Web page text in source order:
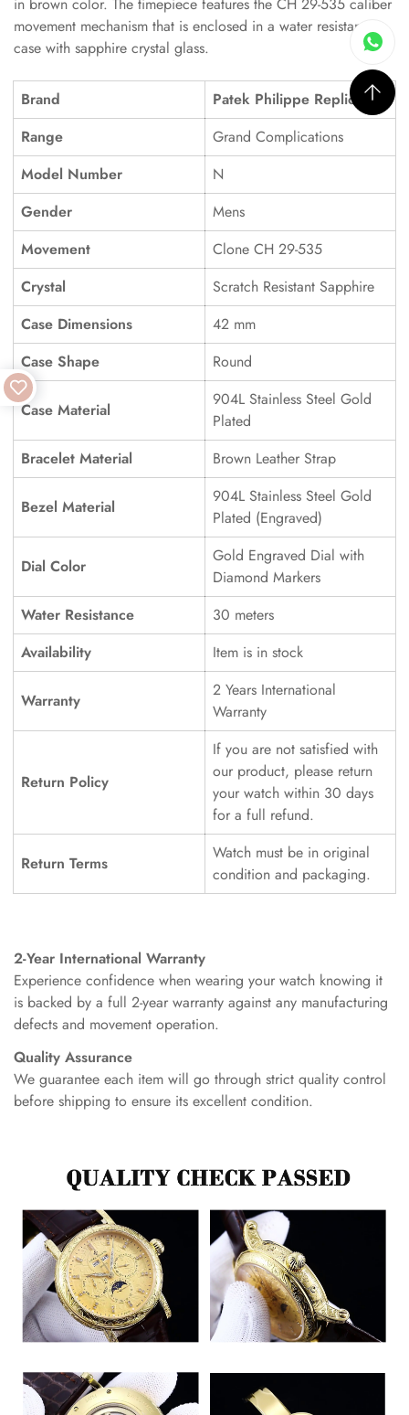
movement mechanism that is enclosed in a water resistant
case with sapphire crystal glass.
Brand
Patek Philippe Replica
Range
Grand Complications
Model Number
N
Gender
Mens
Movement
Clone CH 29-535
Crystal
Scratch Resistant Sapphire
Case Dimensions
42 mm
Case Shape
Round
Case Material
904L Stainless Steel Gold
Plated
Bracelet Material
Brown Leather Strap
Bezel Material
904L Stainless Steel Gold
Plated (Engraved)
Dial Color
Gold Engraved Dial with
Diamond Markers
Water Resistance
30 meters
Availability
Item is in stock
Warranty
2 Years International
Warranty
Return Policy
If you are not satisfied with
our product, please return
your watch within 30 days
for a full refund.
Return Terms
Watch must be in original
condition and packaging.
2-Year International Warranty
Experience confidence when wearing your watch knowing it
is backed by a full 2-year warranty against any manufacturing
defects and movement operation.
Quality Assurance
We guarantee each item will go through strict quality control
before shipping to ensure its excellent condition.